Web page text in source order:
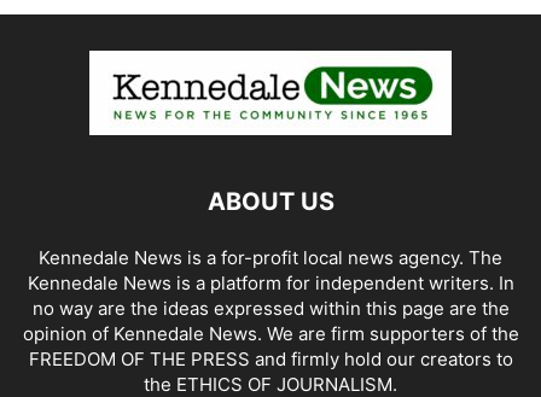
ABOUT US
Kennedale News is a for-profit local news agency. The
Kennedale News is a platform for independent writers. In
no way are the ideas expressed within this page are the
opinion of Kennedale News. We are firm supporters of the
FREEDOM OF THE PRESS and firmly hold our creators to
the ETHICS OF JOURNALISM.